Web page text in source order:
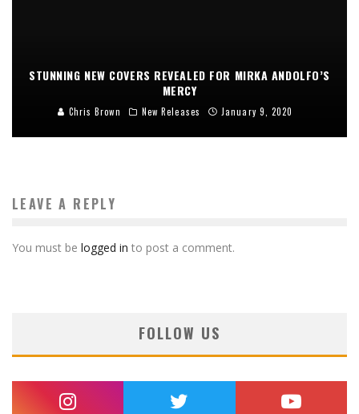
STUNNING NEW COVERS REVEALED FOR MIRKA ANDOLFO’S
MERCY
Chris Brown New Releases January 9, 2020
LEAVE A REPLY
You must be logged in to post a comment.
FOLLOW US